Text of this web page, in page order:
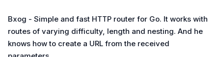
Bxog - Simple and fast HTTP router for Go. It works with
routes of varying difficulty, length and nesting. And he
knows how to create a URL from the received